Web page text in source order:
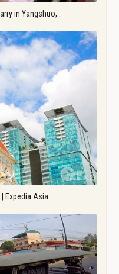
in Yangshuo,…
| Expedia Asia